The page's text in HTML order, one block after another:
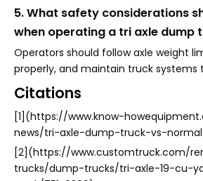
5. What safety considerations
when operating a tri axle dump
Operators should follow axle weight
properly, and maintain truck systems
Citations
[1](https://www.know-
news/tri-axle-dump-truck-vs-
[2](https://www.customtruck.com/
trucks/dump-trucks/tri-axle-19-cu-